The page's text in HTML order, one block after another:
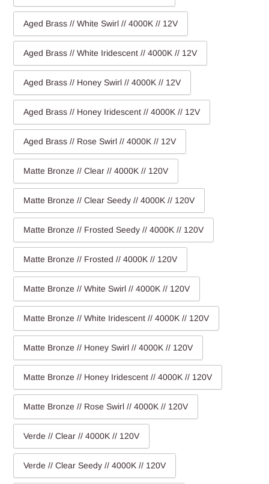
Aged Brass // White Swirl // 4000K // 12V
Aged Brass // White Iridescent // 4000K // 12V
Aged Brass // Honey Swirl // 4000K // 12V
Aged Brass // Honey Iridescent // 4000K // 12V
Aged Brass // Rose Swirl // 4000K // 12V
Matte Bronze // Clear // 4000K // 120V
Matte Bronze // Clear Seedy // 4000K // 120V
Matte Bronze // Frosted Seedy // 4000K // 120V
Matte Bronze // Frosted // 4000K // 120V
Matte Bronze // White Swirl // 4000K // 120V
Matte Bronze // White Iridescent // 4000K // 120V
Matte Bronze // Honey Swirl // 4000K // 120V
Matte Bronze // Honey Iridescent // 4000K // 120V
Matte Bronze // Rose Swirl // 4000K // 120V
Verde // Clear // 4000K // 120V
Verde // Clear Seedy // 4000K // 120V